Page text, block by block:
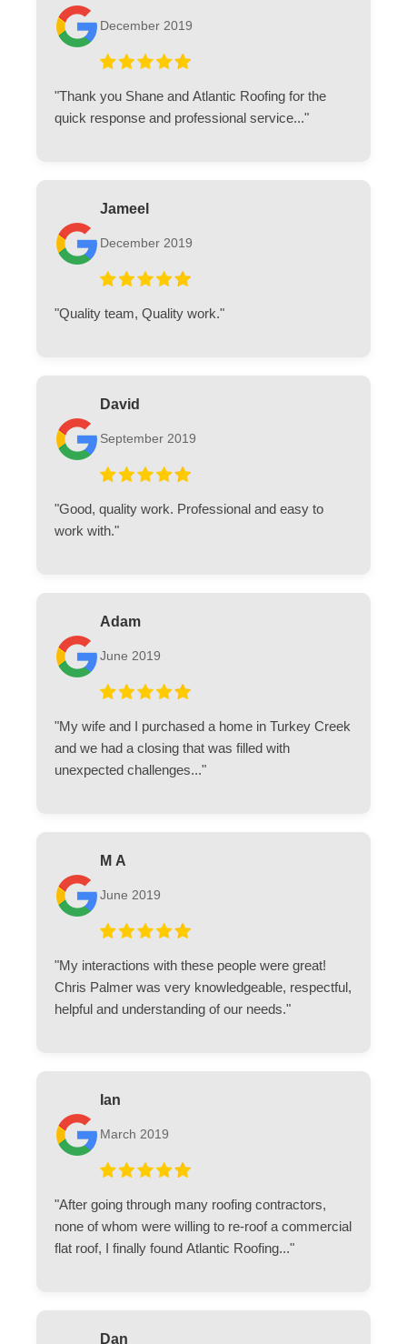
December 2019
"Thank you Shane and Atlantic Roofing for the
quick response and professional service..."
Jameel
December 2019
"Quality team, Quality work."
David
September 2019
"Good, quality work. Professional and easy to
work with."
Adam
June 2019
"My wife and I purchased a home in Turkey Creek
and we had a closing that was filled with
unexpected challenges..."
M A
June 2019
"My interactions with these people were great!
Chris Palmer was very knowledgeable, respectful,
helpful and understanding of our needs."
Ian
March 2019
"After going through many roofing contractors,
none of whom were willing to re-roof a commercial
flat roof, I finally found Atlantic Roofing..."
Dan